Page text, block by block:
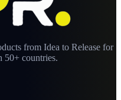
from Idea to Release for
50+ countries.